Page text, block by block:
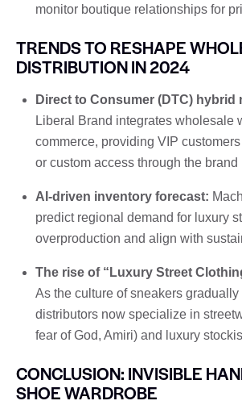
monitor boutique relationships for
TRENDS TO RESHAPE
DISTRIBUTION IN 2024
Direct to Consumer (DTC) hybrid
Liberal Brand integrates wholesale
commerce, providing VIP
or custom access through the brand
AI-driven inventory forecast:
predict regional demand for luxury
overproduction and align with
The rise of “Luxury Street
As the culture of sneakers gradually
distributors now specialize in
fear of God, Amiri) and luxury
CONCLUSION: INVISIBLE
SHOE WARDROBE